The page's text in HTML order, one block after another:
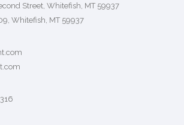
Street, Whitefish, MT 59937
Whitefish, MT 59937